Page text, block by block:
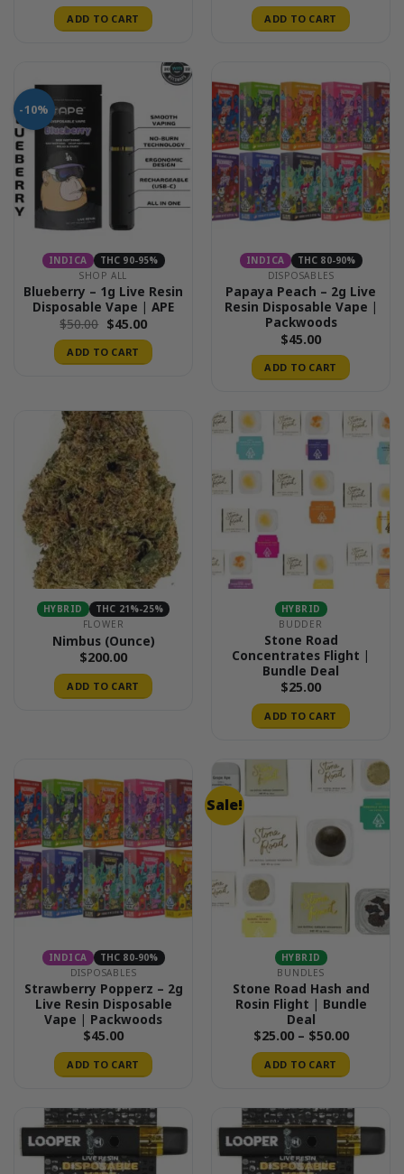
ADD TO CART ADD TO CART
-10%
INDICA
THC 90-95%
SHOP ALL
Blueberry – 1g Live Resin
Disposable Vape | APE
$50.00 Original
price
was:
$50.00.
$45.00Current
is:
$45.00.
ADD TO CART
INDICA
THC 80-90%
DISPOSABLES
Papaya Peach – 2g Live
Resin Disposable Vape |
Packwoods
$45.00
ADD TO CART
HYBRID
THC 21%-25%
FLOWER
Nimbus (Ounce)
$200.00
ADD TO CART
HYBRID
BUDDER
Stone Road
Concentrates Flight |
Bundle Deal
$25.00
ADD TO CART
INDICA
THC 80-90%
DISPOSABLES
Strawberry Popperz – 2g
Live Resin Disposable
Vape | Packwoods
$45.00
ADD TO CART
Sale!
HYBRID
BUNDLES
Stone Road Hash and
Rosin Flight | Bundle
Deal
$25.00 – $50.00Price
$25.00
through
ADD TO CART